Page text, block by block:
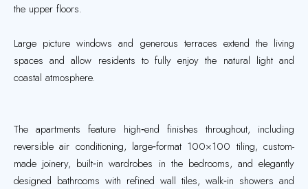
the upper floors.
Large picture windows and generous terraces extend the living
spaces and allow residents to fully enjoy the natural light and
coastal atmosphere.
The apartments feature high‑end finishes throughout, including
reversible air conditioning, large‑format 100×100 tiling, custom-
made joinery, built‑in wardrobes in the bedrooms, and elegantly
designed bathrooms with refined wall tiles, walk‑in showers and